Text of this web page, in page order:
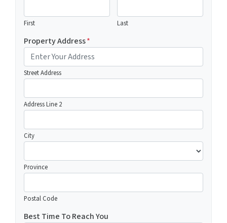
First Last
Property Address*
Street Address
Address Line 2
City
Province
Postal Code
Best Time To Reach You